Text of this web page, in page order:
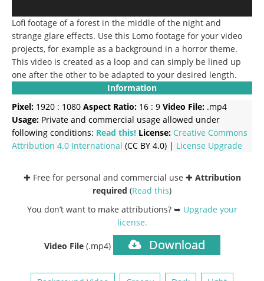
Lofi footage of a forest in the middle of the night and
strange glare effects. Use this Lomo footage for your video
projects, for example as a background in a horror theme.
This video is created as a loop and can simply be lined up
one after the other to be adapted to your desired length.
Information
Pixel: 1920 : 1080 Aspect Ratio: 16 : 9 Video File: .mp4
Usage: Private and commercial usage allowed under
following conditions: Read this! License: Creative Commons
Attribution 4.0 International (CC BY 4.0) | License Upgrade
✚ Free for personal and commercial use ✚ Attribution
required (Read this)
You don’t want to make attributions? ➥ Upgrade your
license.
Video File (.mp4) Download